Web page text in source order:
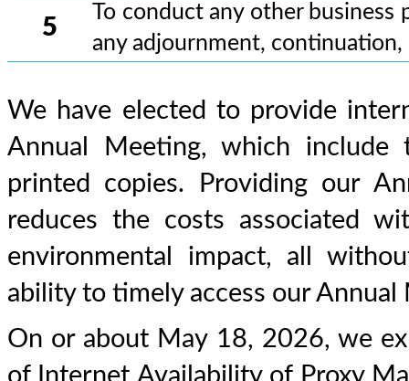
5
To conduct any other
any adjournment,
We have elected to provide
Annual Meeting, which
printed copies. Providing our
reduces the costs associated
environmental impact, all
ability to timely access our Annual
On or about May 18, 2026, we
of Internet Availability of Proxy